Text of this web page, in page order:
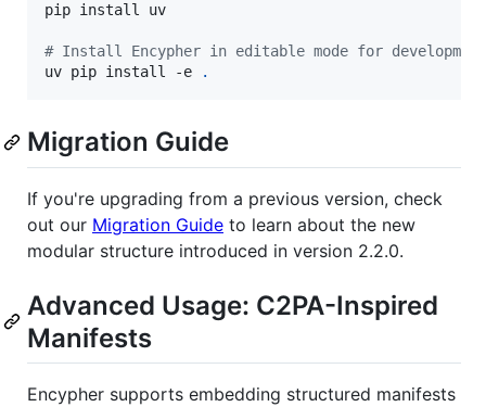
pip install uv
# Install Encypher in editable mode for development
uv pip install -e
.
Migration Guide
If you're upgrading from a previous version, check
out our Migration Guide to learn about the new
modular structure introduced in version 2.2.0.
Advanced Usage: C2PA-Inspired
Manifests
Encypher supports embedding structured manifests